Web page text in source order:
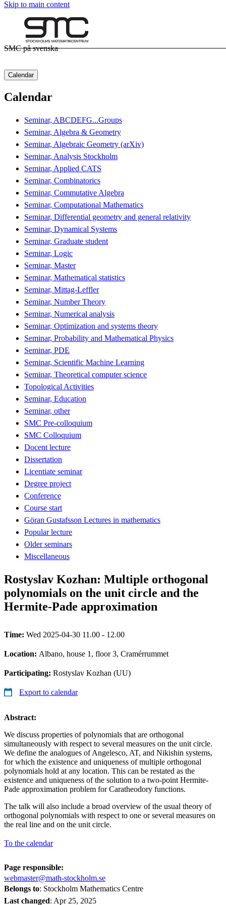
Skip to main content
SMC på svenska
Calendar
Calendar
Seminar, ABCDEFG...Groups
Seminar, Algebra & Geometry
Seminar, Algebraic Geometry (arXiv)
Seminar, Analysis Stockholm
Seminar, Applied CATS
Seminar, Combinatorics
Seminar, Commutative Algebra
Seminar, Computational Mathematics
Seminar, Differential geometry and general relativity
Seminar, Dynamical Systems
Seminar, Graduate student
Seminar, Logic
Seminar, Master
Seminar, Mathematical statistics
Seminar, Mittag-Leffler
Seminar, Number Theory
Seminar, Numerical analysis
Seminar, Optimization and systems theory
Seminar, Probability and Mathematical Physics
Seminar, PDE
Seminar, Scientific Machine Learning
Seminar, Theoretical computer science
Topological Activities
Seminar, Education
Seminar, other
SMC Pre-colloquium
SMC Colloquium
Docent lecture
Dissertation
Licentiate seminar
Degree project
Conference
Course start
Göran Gustafsson Lectures in mathematics
Popular lecture
Older seminars
Miscellaneous
Rostyslav Kozhan: Multiple orthogonal
polynomials on the unit circle and the
Hermite-Pade approximation
Time: Wed 2025-04-30 11.00 - 12.00
Location: Albano, house 1, floor 3, Cramérrummet
Participating: Rostyslav Kozhan (UU)
Export to calendar
Abstract:
We discuss properties of polynomials that are orthogonal
simultaneously with respect to several measures on the unit circle.
We define the analogues of Angelesco, AT, and Nikishin systems,
for which the existence and uniqueness of multiple orthogonal
polynomials hold at any location. This can be restated as the
existence and uniqueness of the solution to a two-point Hermite-
Pade approximation problem for Caratheodory functions.
The talk will also include a broad overview of the usual theory of
orthogonal polynomials with respect to one or several measures on
the real line and on the unit circle.
To the calendar
Page responsible:
webmaster@math-stockholm.se
Belongs to: Stockholm Mathematics Centre
Last changed: Apr 25, 2025